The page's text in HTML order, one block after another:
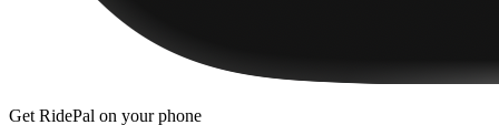
Get RidePal on your phone